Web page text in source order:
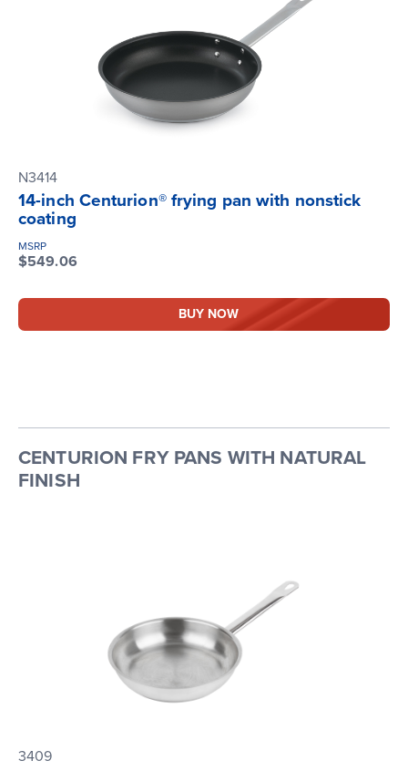
N3414
14-inch Centurion® frying pan with nonstick
coating
MSRP
$549.06
BUY NOW
CENTURION FRY PANS WITH NATURAL
FINISH
3409